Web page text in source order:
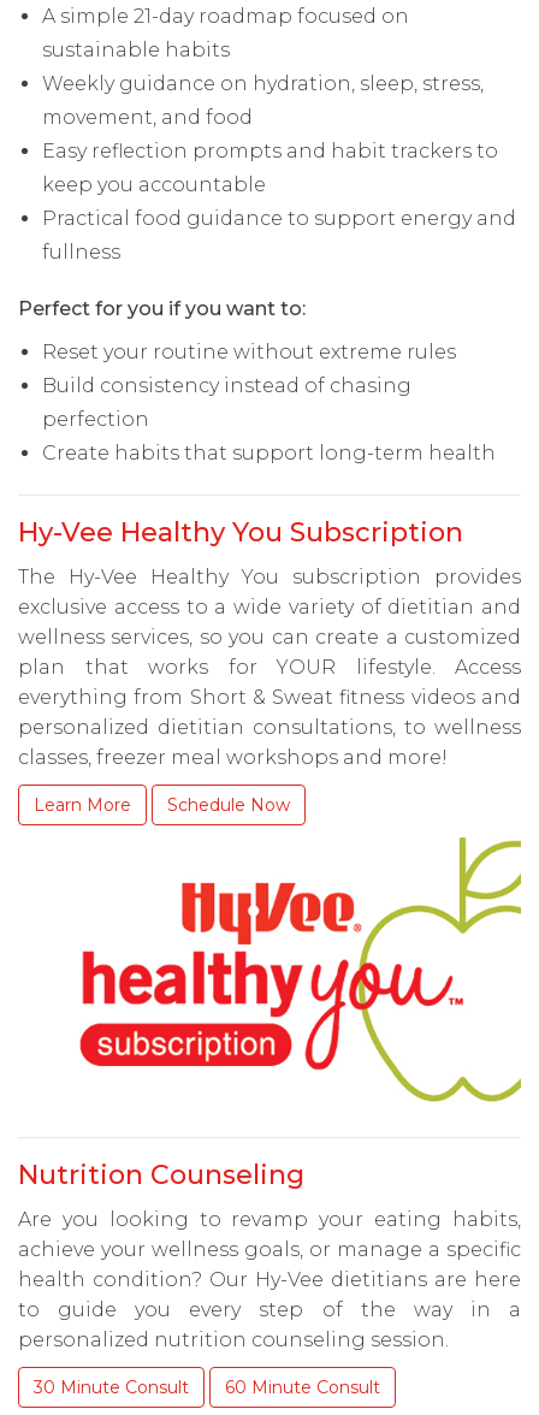
A simple 21-day roadmap focused on
sustainable habits
Weekly guidance on hydration, sleep, stress,
movement, and food
Easy reflection prompts and habit trackers to
keep you accountable
Practical food guidance to support energy and
fullness
Perfect for you if you want to:
Reset your routine without extreme rules
Build consistency instead of chasing
perfection
Create habits that support long-term health
Hy-Vee Healthy You Subscription
The Hy-Vee Healthy You subscription provides
exclusive access to a wide variety of dietitian and
wellness services, so you can create a customized
plan that works for YOUR lifestyle. Access
everything from Short & Sweat fitness videos and
personalized dietitian consultations, to wellness
classes, freezer meal workshops and more!
Learn More Schedule Now
Nutrition Counseling
Are you looking to revamp your eating habits,
achieve your wellness goals, or manage a specific
health condition? Our Hy-Vee dietitians are here
to guide you every step of the way in a
personalized nutrition counseling session.
30 Minute Consult 60 Minute Consult